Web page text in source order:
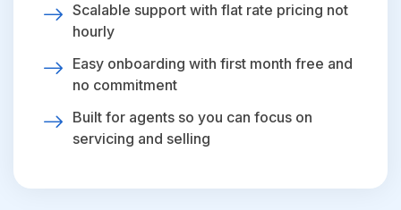
Scalable support with flat rate pricing not
hourly
Easy onboarding with first month free and
no commitment
Built for agents so you can focus on
servicing and selling